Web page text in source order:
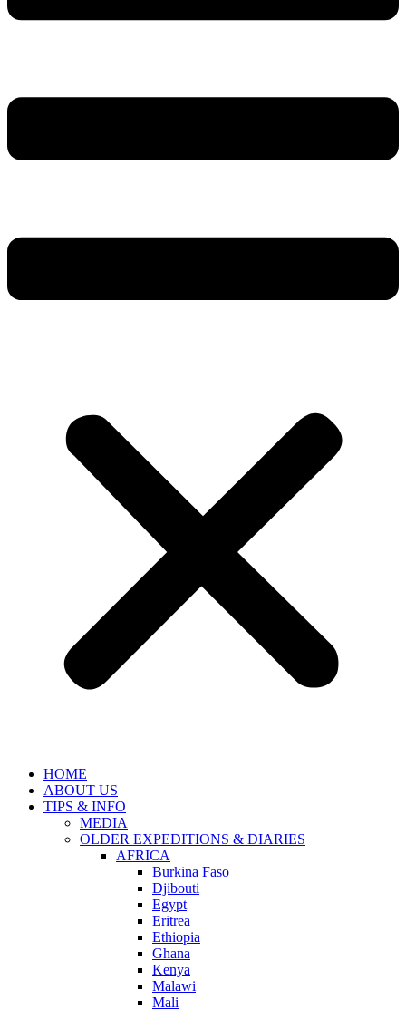
HOME
ABOUT US
TIPS & INFO
MEDIA
OLDER EXPEDITIONS & DIARIES
AFRICA
Burkina Faso
Djibouti
Egypt
Eritrea
Ethiopia
Ghana
Kenya
Malawi
Mali